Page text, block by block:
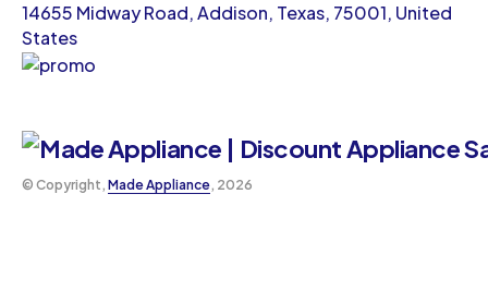
©️ Copyright, Made Appliance, 2026
14655 Midway Road, Addison, Texas, 75001, United
States